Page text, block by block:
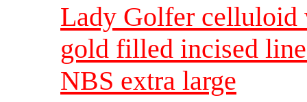
Lady Golfer celluloid
gold filled incised
NBS extra large